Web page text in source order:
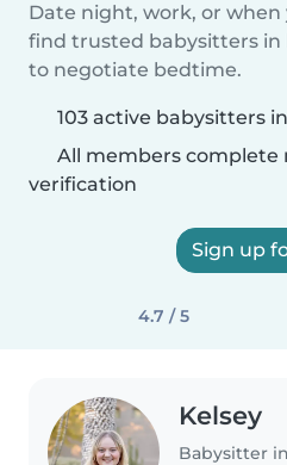
Date night, work, or
find trusted babysitters in
to negotiate bedtime.
103 active babysitters
All members complete
verification
Sign up
4.7 / 5
Kelsey
Babysitter